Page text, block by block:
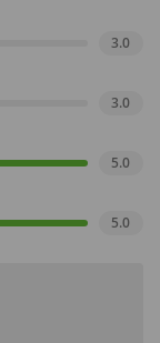
3.0
3.0
5.0
5.0